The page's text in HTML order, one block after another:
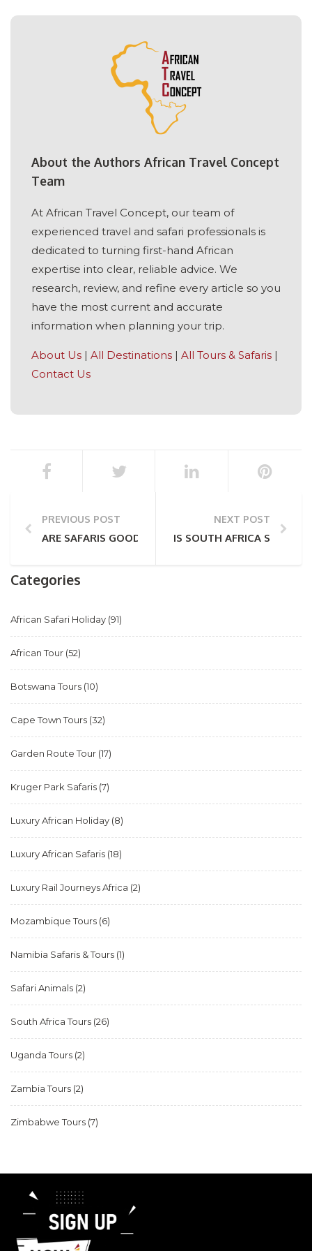
About the Authors African Travel Concept
Team
At African Travel Concept, our team of
experienced travel and safari professionals is
dedicated to turning first-hand African
expertise into clear, reliable advice. We
research, review, and refine every article so you
have the most current and accurate
information when planning your trip.
About Us | All Destinations | All Tours & Safaris |
Contact Us
PREVIOUS POST
ARE SAFARIS GOOD FOR COUPLES?
NEXT POST
IS SOUTH AFRICA SAFE?
Categories
African Safari Holiday (91)
African Tour (52)
Botswana Tours (10)
Cape Town Tours (32)
Garden Route Tour (17)
Kruger Park Safaris (7)
Luxury African Holiday (8)
Luxury African Safaris (18)
Luxury Rail Journeys Africa (2)
Mozambique Tours (6)
Namibia Safaris & Tours (1)
Safari Animals (2)
South Africa Tours (26)
Uganda Tours (2)
Zambia Tours (2)
Zimbabwe Tours (7)